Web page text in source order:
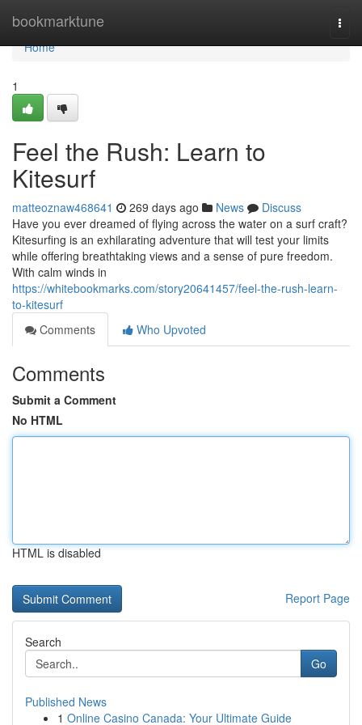
bookmarktune
Home
Home
1
Feel the Rush: Learn to
Kitesurf
matteoznaw468641 269 days ago News
Discuss
Have you ever dreamed of flying across the water on a surf craft?
Kitesurfing is an exhilarating adventure that will test your limits
while offering breathtaking views and a sense of pure freedom.
With calm winds in
https://whitebookmarks.com/story20641457/feel-the-rush-learn-
to-kitesurf
Comments
Who Upvoted
Comments
Submit a Comment
No HTML
HTML is disabled
Report Page
Search
Go
Published News
1 Online Casino Canada: Your Ultimate Guide